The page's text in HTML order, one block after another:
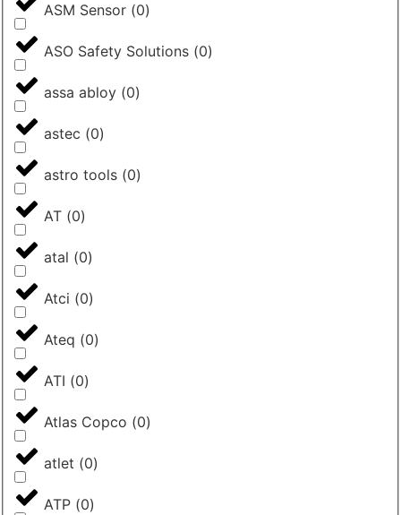
ASM Sensor (0)
ASO Safety Solutions (0)
assa abloy (0)
astec (0)
astro tools (0)
AT (0)
atal (0)
Atci (0)
Ateq (0)
ATI (0)
Atlas Copco (0)
atlet (0)
ATP (0)